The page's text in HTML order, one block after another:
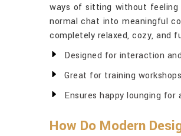
ways of sitting without feeling
normal chat into meaningful
completely relaxed, cozy, and
Designed for interaction
Great for training
Ensures happy lounging for
How Do Modern